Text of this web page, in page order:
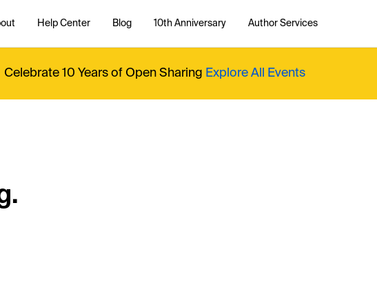
Help Center Blog 10th Anniversary Author Services
Celebrate 10 Years of Open Sharing Explore All Events